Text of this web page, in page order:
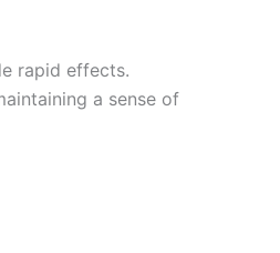
rapid effects.
a sense of